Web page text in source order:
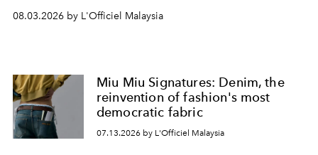
08.03.2026 by L'Officiel Malaysia
Miu Miu Signatures: Denim, the
reinvention of fashion's most
democratic fabric
07.13.2026 by L'Officiel Malaysia